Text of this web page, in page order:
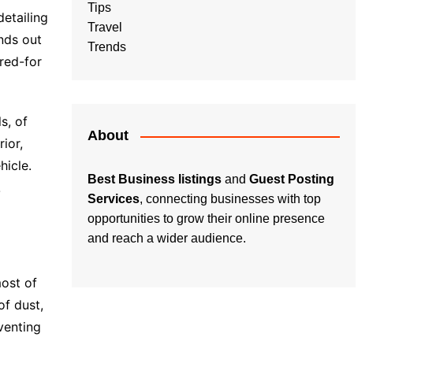
out
for
of
of
dust,
Tips
Travel
Trends
About
Best Business listings and Guest Posting
Services, connecting businesses with top
opportunities to grow their online presence
and reach a wider audience.